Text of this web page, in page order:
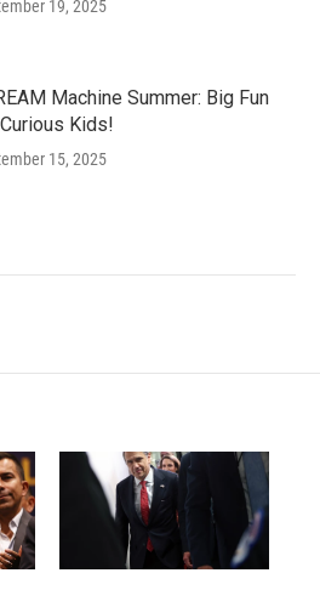
19, 2025
Machine Summer: Big Fun
Kids!
15, 2025